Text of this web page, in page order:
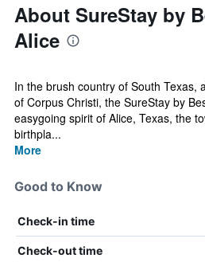
About SureStay by
Alice
In the brush country of South Texas,
of Corpus Christi, the SureStay by
easygoing spirit of Alice, Texas, the
birthpla...
More
Good to Know
Check-in time
Check-out time